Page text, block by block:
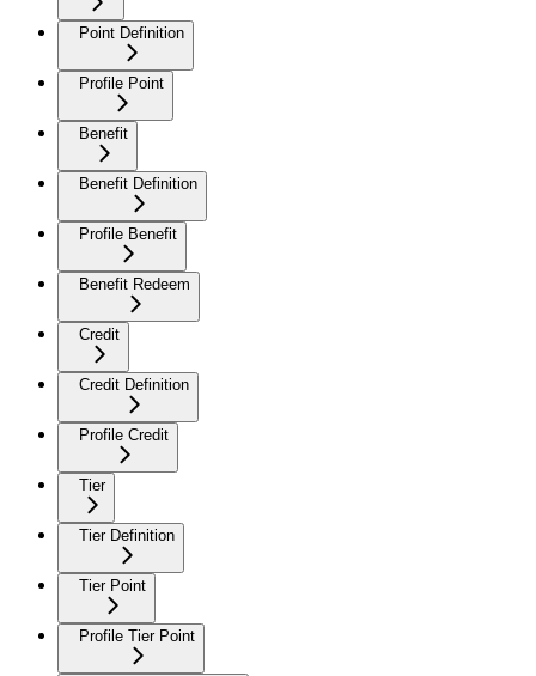
Point Definition
Profile Point
Benefit
Benefit Definition
Profile Benefit
Benefit Redeem
Credit
Credit Definition
Profile Credit
Tier
Tier Definition
Tier Point
Profile Tier Point